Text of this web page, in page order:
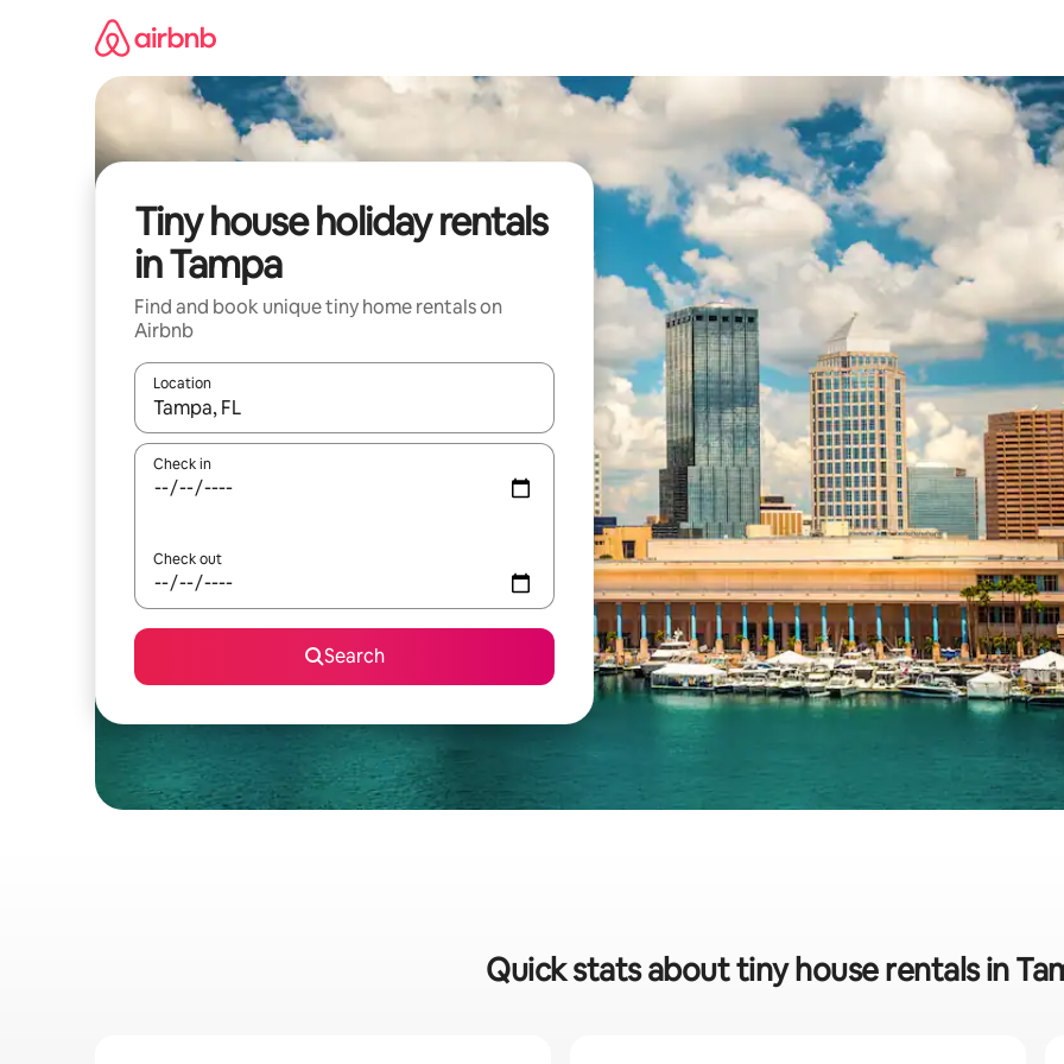
Tiny house holiday rentals
in Tampa
Find and book unique tiny home rentals on
Airbnb
Location
When results are available, navigate with the up and down arrow keys or explore by touch or swipe gestures.
Check in
Check out
Search
Quick stats about tiny house rentals in